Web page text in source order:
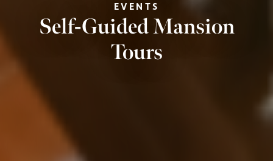
EVENTS
Self-Guided Mansion
Tours